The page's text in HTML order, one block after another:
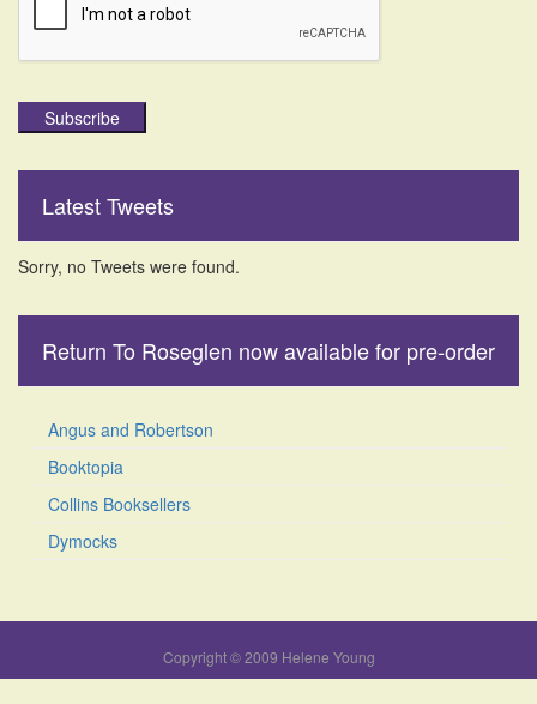
Subscribe
Latest Tweets
Sorry, no Tweets were found.
Return To Roseglen now available for pre-order
Angus and Robertson
Booktopia
Collins Booksellers
Dymocks
Copyright © 2009 Helene Young